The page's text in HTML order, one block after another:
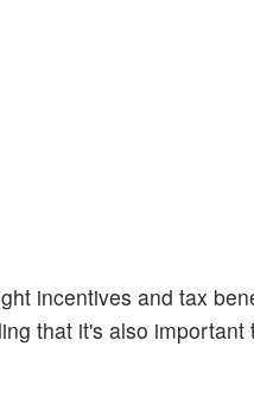
incentives and tax
that it's also